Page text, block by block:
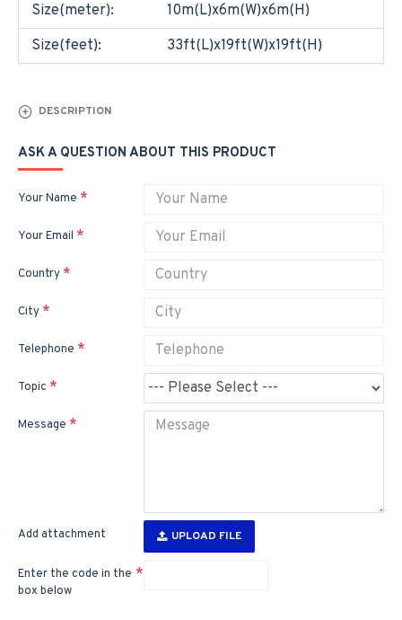
Size(meter):
10m(L)x6m(W)x6m(H)
Size(feet):
33ft(L)x19ft(W)x19ft(H)
DESCRIPTION
ASK A QUESTION ABOUT THIS PRODUCT
Your Name
Your Email
Country
City
Telephone
Topic
Message
Add attachment UPLOAD FILE
Enter the code in the
box below